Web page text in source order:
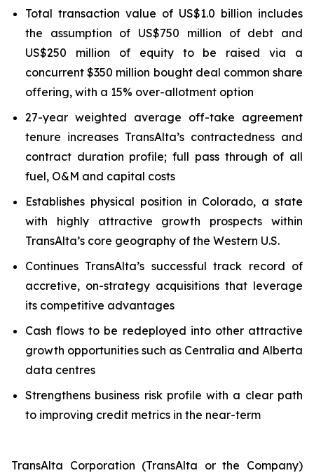
Total transaction value of US$1.0 billion includes
the assumption of US$750 million of debt and
US$250 million of equity to be raised via a
concurrent $350 million bought deal common share
offering, with a 15% over-allotment option
27-year weighted average off-take agreement
tenure increases TransAlta’s contractedness and
contract duration profile; full pass through of all
fuel, O&M and capital costs
Establishes physical position in Colorado, a state
with highly attractive growth prospects within
TransAlta’s core geography of the Western U.S.
Continues TransAlta’s successful track record of
accretive, on-strategy acquisitions that leverage
its competitive advantages
Cash flows to be redeployed into other attractive
growth opportunities such as Centralia and Alberta
data centres
Strengthens business risk profile with a clear path
to improving credit metrics in the near-term
TransAlta Corporation (TransAlta or the Company)